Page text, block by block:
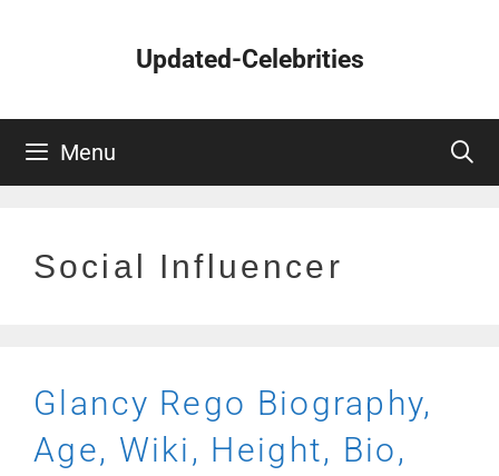
Updated-Celebrities
Menu
Social Influencer
Glancy Rego Biography,
Age, Wiki, Height, Bio,